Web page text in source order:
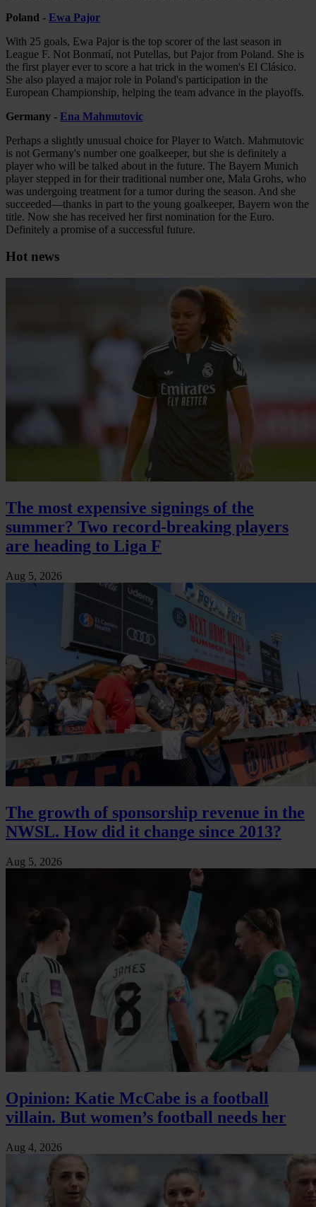
Poland - Ewa Pajor
With 25 goals, Ewa Pajor is the top scorer of the last season in
League F. Not Bonmatí, not Putellas, but Pajor from Poland. She is
the first player ever to score a hat trick in the women's El Clásico.
She also played a major role in Poland's participation in the
European Championship, helping the team advance in the playoffs.
Germany - Ena Mahmutovic
Perhaps a slightly unusual choice for Player to Watch. Mahmutovic
is not Germany's number one goalkeeper, but she is definitely a
player who will be talked about in the future. The Bayern Munich
player stepped in for their traditional number one, Mala Grohs, who
was undergoing treatment for a tumor during the season. And she
succeeded—thanks in part to the young goalkeeper, Bayern won the
title. Now she has received her first nomination for the Euro.
Definitely a promise of a successful future.
Hot news
The most expensive signings of the
summer? Two record-breaking players
are heading to Liga F
Aug 5, 2026
The growth of sponsorship revenue in the
NWSL. How did it change since 2013?
Aug 5, 2026
Opinion: Katie McCabe is a football
villain. But women’s football needs her
Aug 4, 2026